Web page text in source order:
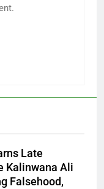
Late
Kalinwana Ali
Falsehood,